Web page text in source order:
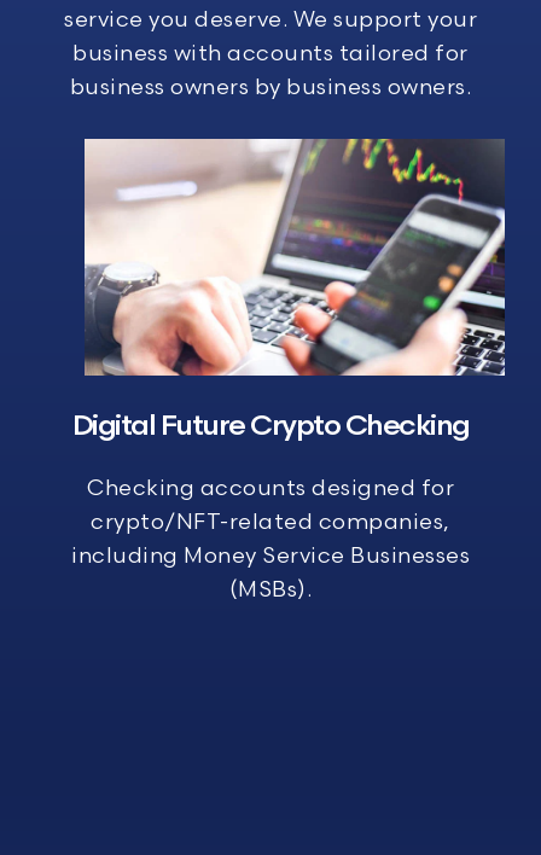
service you deserve. We support your
business with accounts tailored for
business owners by business owners.
Digital Future Crypto Checking
Checking accounts designed for
crypto/NFT-related companies,
including Money Service Businesses
(MSBs).